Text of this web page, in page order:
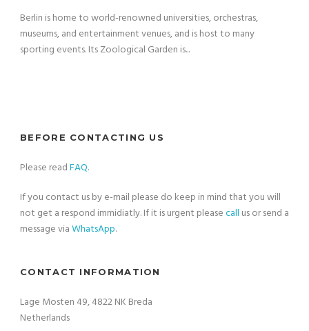
Berlin is home to world-renowned universities, orchestras,
museums, and entertainment venues, and is host to many
sporting events. Its Zoological Garden is...
BEFORE CONTACTING US
Please readFAQ.
If you contact us by e-mail please do keep in mind that you will
not get a respond immidiatly. If it is urgent pleasecall us or send a
message viaWhatsApp.
CONTACT INFORMATION
Lage Mosten 49, 4822 NK Breda
Netherlands